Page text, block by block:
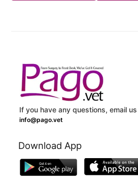
If you have any questions, email
info@pago.vet
Download App